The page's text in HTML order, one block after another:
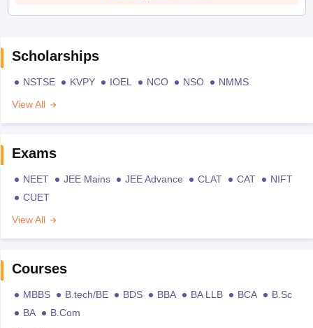
Scholarships
NSTSE KVPY IOEL NCO NSO
NMMS
View All
Exams
NEET JEE Mains JEE Advance CLAT CAT
NIFT
CUET
View All
Courses
MBBS B.tech/BE BDS BBA BA LLB BCA
B.Sc
BA
B.Com